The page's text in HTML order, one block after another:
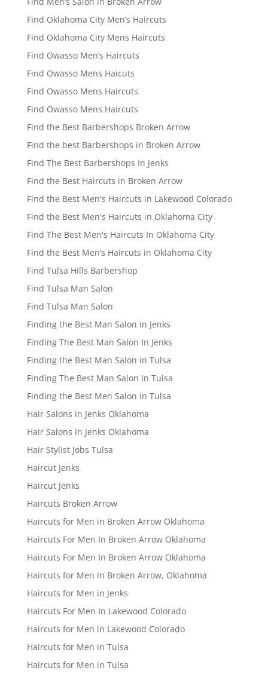
Find Oklahoma City Men’s Haircuts
Find Oklahoma City Mens Haircuts
Find Owasso Men’s Haircuts
Find Owasso Mens Haicuts
Find Owasso Mens Haircuts
Find Owasso Mens Haircuts
Find the Best Barbershops Broken Arrow
Find the best Barbershops in Broken Arrow
Find The Best Barbershops In Jenks
Find the Best Haircuts in Broken Arrow
Find the Best Men's Haircuts in Lakewood Colorado
Find the Best Men's Haircuts in Oklahoma City
Find The Best Men's Haircuts In Oklahoma City
Find the Best Men’s Haircuts in Oklahoma City
Find Tulsa Hills Barbershop
Find Tulsa Man Salon
Find Tulsa Man Salon
Finding the Best Man Salon in Jenks
Finding The Best Man Salon In Jenks
Finding the Best Man Salon in Tulsa
Finding The Best Man Salon In Tulsa
Finding the Best Men Salon in Tulsa
Hair Salons in Jenks Oklahoma
Hair Salons in Jenks Oklahoma
Hair Stylist Jobs Tulsa
Haircut Jenks
Haircut Jenks
Haircuts Broken Arrow
Haircuts for Men in Broken Arrow Oklahoma
Haircuts For Men In Broken Arrow Oklahoma
Haircuts For Men In Broken Arrow Oklahoma
Haircuts for Men in Broken Arrow, Oklahoma
Haircuts for Men in Jenks
Haircuts For Men In Lakewood Colorado
Haircuts for Men in Lakewood Colorado
Haircuts for Men in Tulsa
Haircuts for Men in Tulsa